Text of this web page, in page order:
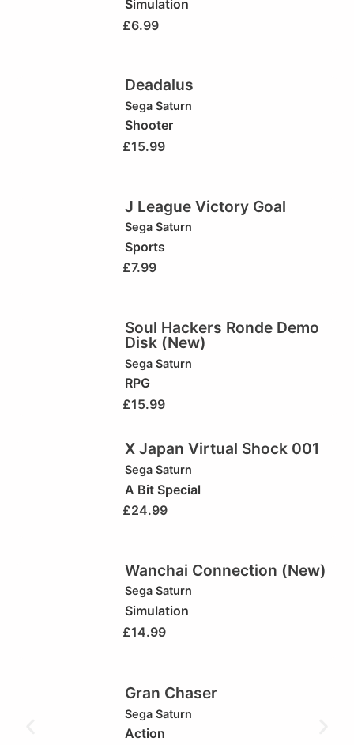
Simulation
£6.99
Deadalus
Sega Saturn
Shooter
£15.99
J League Victory Goal
Sega Saturn
Sports
£7.99
Soul Hackers Ronde Demo
Disk (New)
Sega Saturn
RPG
£15.99
X Japan Virtual Shock 001
Sega Saturn
A Bit Special
£24.99
Wanchai Connection (New)
Sega Saturn
Simulation
£14.99
Gran Chaser
Sega Saturn
Action